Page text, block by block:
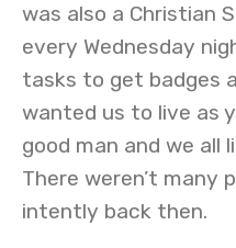
was also a Christian
every Wednesday
tasks to get badges
wanted us to live as
good man and we all
There weren’t many
intently back then.